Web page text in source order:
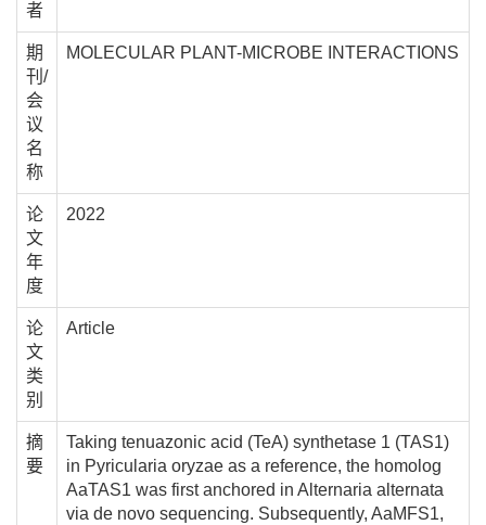
者
期
刊/
会
议
名
称
MOLECULAR PLANT-MICROBE INTERACTIONS
论
文
年
度
2022
论
文
类
别
Article
摘
要
Taking tenuazonic acid (TeA) synthetase 1 (TAS1)
in Pyricularia oryzae as a reference, the homolog
AaTAS1 was first anchored in Alternaria alternata
via de novo sequencing. Subsequently, AaMFS1,